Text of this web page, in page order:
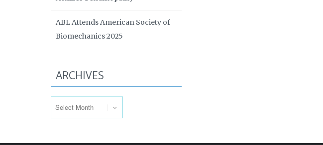
ABL Attends American Society of
Biomechanics 2025
ARCHIVES